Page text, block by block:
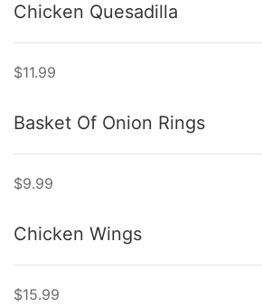
Chicken Quesadilla
$11.99
Basket Of Onion Rings
$9.99
Chicken Wings
$15.99